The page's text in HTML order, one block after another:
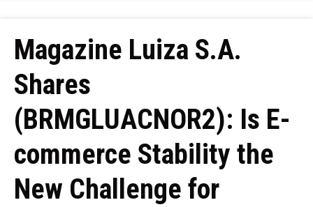
Magazine Luiza S.A.
Shares
(BRMGLUACNOR2): Is E-
commerce Stability the
New Challenge for